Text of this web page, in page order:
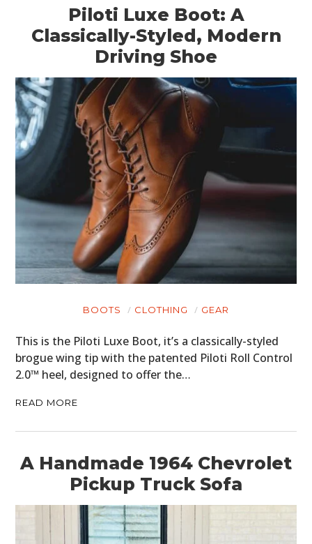
Piloti Luxe Boot: A
Classically-Styled, Modern
Driving Shoe
BOOTS CLOTHING GEAR
This is the Piloti Luxe Boot, it’s a classically-styled
brogue wing tip with the patented Piloti Roll Control
2.0™ heel, designed to offer the…
READ MORE
A Handmade 1964 Chevrolet
Pickup Truck Sofa